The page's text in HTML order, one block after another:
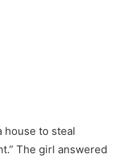
house to steal
The girl answered